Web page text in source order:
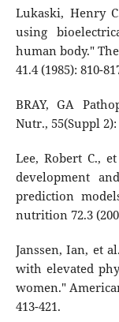
Lukaski, Henry
using
human body."
41.4 (1985): 810-
BRAY, GA
Nutr., 55(Suppl 2):
Lee, Robert C.,
development
prediction
nutrition 72.3
Janssen, Ian, et
with elevated
women."
413-421.